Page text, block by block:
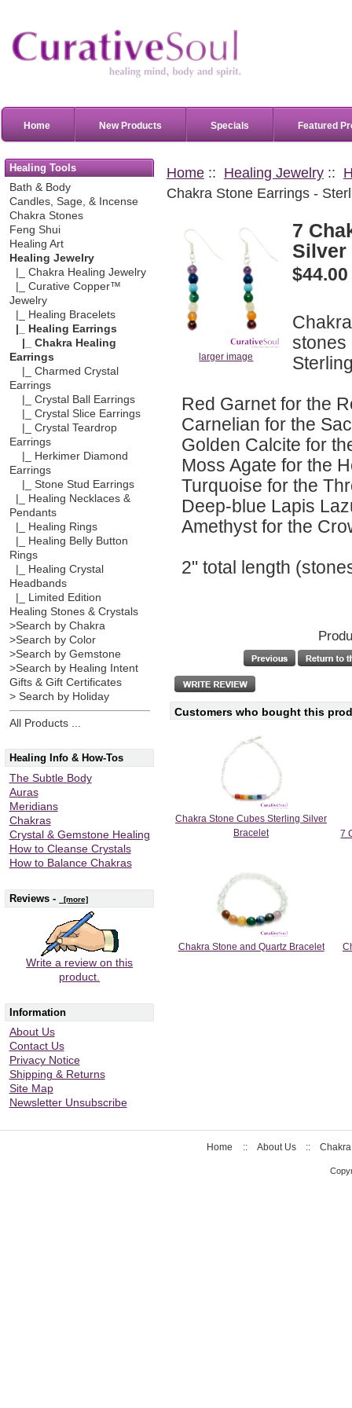
Home New Products Specials Featured
Healing Tools
Bath & Body
Candles, Sage, & Incense
Chakra Stones
Feng Shui
Healing Art
Healing Jewelry
|_ Chakra Healing Jewelry
|_ Curative Copper™
Jewelry
|_ Healing Bracelets
|_ Healing Earrings
|_ Chakra Healing
Earrings
|_ Charmed Crystal
Earrings
|_ Crystal Ball Earrings
|_ Crystal Slice Earrings
|_ Crystal Teardrop
Earrings
|_ Herkimer Diamond
Earrings
|_ Stone Stud Earrings
|_ Healing Necklaces &
Pendants
|_ Healing Rings
|_ Healing Belly Button
Rings
|_ Healing Crystal
Headbands
|_ Limited Edition
Healing Stones & Crystals
>Search by Chakra
>Search by Color
>Search by Gemstone
>Search by Healing Intent
Gifts & Gift Certificates
> Search by Holiday
All Products ...
Healing Info & How-Tos
The Subtle Body
Auras
Meridians
Chakras
Crystal & Gemstone Healing
How to Cleanse Crystals
How to Balance Chakras
Reviews - [more]
Write a review on this
product.
Information
About Us
Contact Us
Privacy Notice
Shipping & Returns
Site Map
Newsletter Unsubscribe
Home:: Healing Jewelry::
Chakra Stone Earrings -
larger image
7
Silver
$44.00
stones
Red Garnet for the
Carnelian for the
Golden Calcite for
Moss Agate for the
Turquoise for the
Deep-blue Lapis
Amethyst for the
2" total length
Customers who bought this
Chakra Stone Cubes Sterling Silver
Bracelet
7
Chakra Stone and Quartz Bracelet
Home :: About Us ::